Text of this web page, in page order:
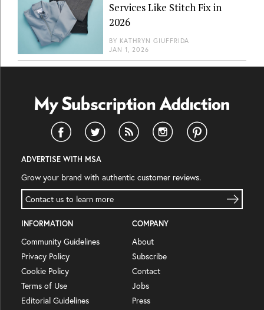
Services Like Stitch Fix in
2026
BY KATHRYN GIUFFRIDA
JAN 1, 2026
ADVERTISE WITH MSA
Grow your brand with authentic customer reviews.
Contact us to learn more
INFORMATION
Community Guidelines
Privacy Policy
Cookie Policy
Terms of Use
Editorial Guidelines
COMPANY
About
Subscribe
Contact
Jobs
Press